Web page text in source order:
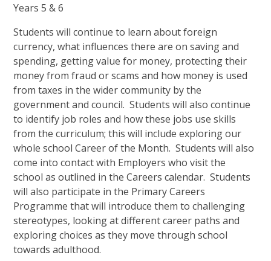
Years 5 & 6
Students will continue to learn about foreign
currency, what influences there are on saving and
spending, getting value for money, protecting their
money from fraud or scams and how money is used
from taxes in the wider community by the
government and council. Students will also continue
to identify job roles and how these jobs use skills
from the curriculum; this will include exploring our
whole school Career of the Month. Students will also
come into contact with Employers who visit the
school as outlined in the Careers calendar. Students
will also participate in the Primary Careers
Programme that will introduce them to challenging
stereotypes, looking at different career paths and
exploring choices as they move through school
towards adulthood.